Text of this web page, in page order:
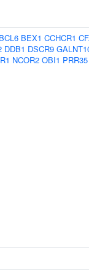
BCL6 BEX1 CCHCR1
DDB1 DSCR9
NCOR2 OBI1 PRR35